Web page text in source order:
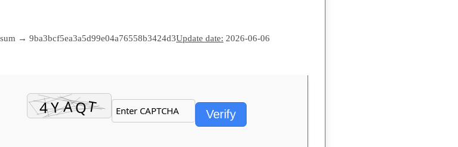
→ 9ba3bcf5ea3a5d99e04a76558b3424d3Update date: 2026-06-06
Verify